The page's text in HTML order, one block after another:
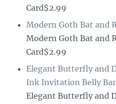
Card$2.99
Modern Goth Bat and
Modern Goth Bat and
Card$2.99
Elegant Butterfly and
Ink Invitation Belly
Elegant Butterfly and